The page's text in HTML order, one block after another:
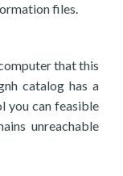
files.
that this
catalog has a
you can feasible
unreachable